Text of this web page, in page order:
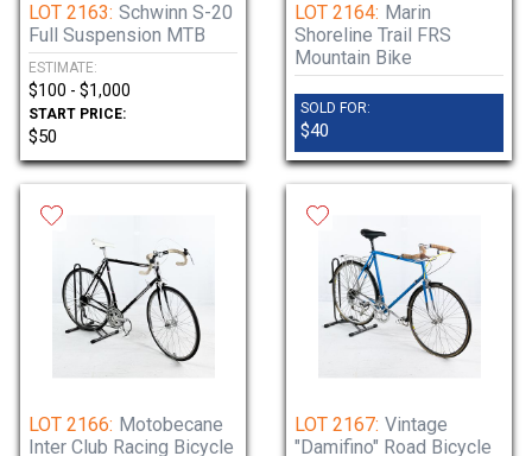
LOT 2163: Schwinn S-20
Full Suspension MTB
ESTIMATE:
$100 - $1,000
START PRICE:
$50
LOT 2164: Marin
Shoreline Trail FRS
Mountain Bike
SOLD FOR:
$40
LOT 2166: Motobecane
Inter Club Racing Bicycle
LOT 2167: Vintage
"Damifino" Road Bicycle